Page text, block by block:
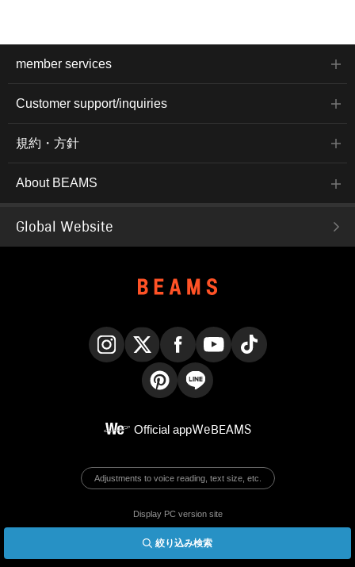
絞り込み検索
member services
Customer support/inquiries
規約・方針
About BEAMS
Global Website
Official appWeBEAMS
Adjustments to voice reading, text size, etc.
Display PC version site
© BEAMS Co., Ltd.
English